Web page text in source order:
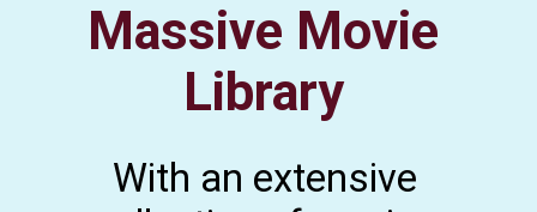
Massive Movie
Library
With an extensive